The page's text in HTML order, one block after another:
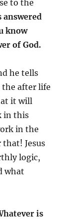
to the
answered
know
of God.
he tells
the after life
it will
in this
in the
Jesus
logic,
what
is